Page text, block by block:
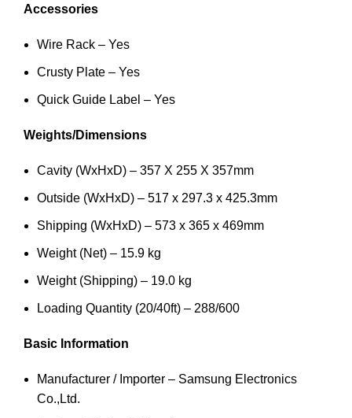
Accessories
Wire Rack – Yes
Crusty Plate – Yes
Quick Guide Label – Yes
Weights/Dimensions
Cavity (WxHxD) – 357 X 255 X 357mm
Outside (WxHxD) – 517 x 297.3 x 425.3mm
Shipping (WxHxD) – 573 x 365 x 469mm
Weight (Net) – 15.9 kg
Weight (Shipping) – 19.0 kg
Loading Quantity (20/40ft) – 288/600
Basic Information
Manufacturer / Importer – Samsung Electronics
Co.,Ltd.